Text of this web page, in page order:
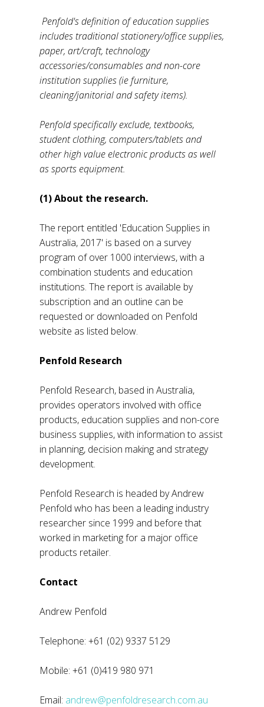
Penfold's definition of education supplies
includes traditional stationery/office supplies,
paper, art/craft, technology
accessories/consumables and non-core
institution supplies (ie furniture,
cleaning/janitorial and safety items).
Penfold specifically exclude, textbooks,
student clothing, computers/tablets and
other high value electronic products as well
as sports equipment.
(1) About the research.
The report entitled 'Education Supplies in
Australia, 2017' is based on a survey
program of over 1000 interviews, with a
combination students and education
institutions. The report is available by
subscription and an outline can be
requested or downloaded on Penfold
website as listed below.
Penfold Research
Penfold Research, based in Australia,
provides operators involved with office
products, education supplies and non-core
business supplies, with information to assist
in planning, decision making and strategy
development.
Penfold Research is headed by Andrew
Penfold who has been a leading industry
researcher since 1999 and before that
worked in marketing for a major office
products retailer.
Contact
Andrew Penfold
Telephone: +61 (02) 9337 5129
Mobile: +61 (0)419 980 971
Email: andrew@penfoldresearch.com.au